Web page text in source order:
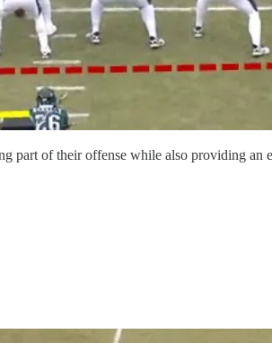
part of their offense while also providing